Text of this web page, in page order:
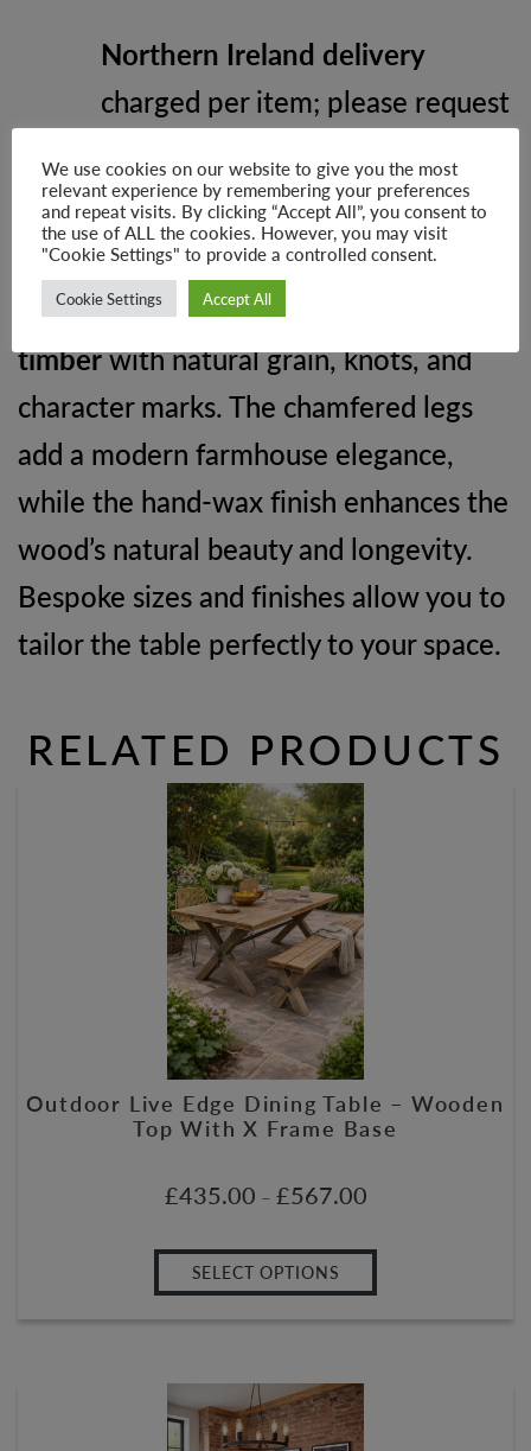
Northern Ireland delivery
charged per item; please request
Why Choose Soho Farmhouse
Each table ishandmade to order,
incorporatingauthentic reclaimed
timberwith natural grain, knots, and
character marks. The chamfered legs
add a modern farmhouse elegance,
while the hand-wax finish enhances the
wood’s natural beauty and longevity.
Bespoke sizes and finishes allow you to
tailor the table perfectly to your space.
RELATED PRODUCTS
Outdoor Live Edge Dining Table – Wooden
Top With X Frame Base
£435.00 – £567.00
SELECT OPTIONS
We use cookies on our website to give you the most
relevant experience by remembering your preferences
and repeat visits. By clicking “Accept All”, you consent to
the use of ALL the cookies. However, you may visit
"Cookie Settings" to provide a controlled consent.
Cookie Settings Accept All